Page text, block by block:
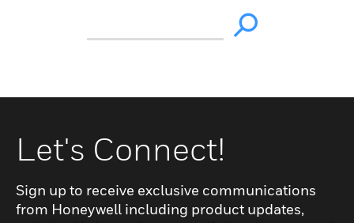
Let's Connect!
Sign up to receive exclusive communications
from Honeywell including product updates,